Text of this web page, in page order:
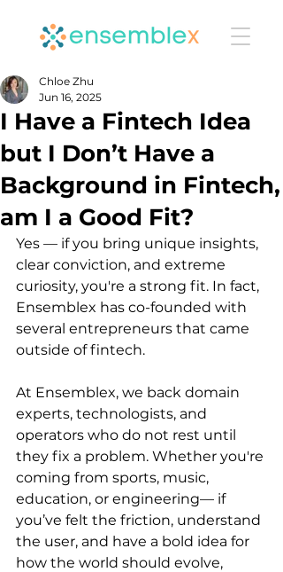
I Have a Fintech Idea
but I Don’t Have a
Background in Fintech,
am I a Good Fit?
Chloe Zhu
Jun 16, 2025
Yes — if you bring unique insights,
clear conviction, and extreme
curiosity, you're a strong fit. In fact,
Ensemblex has co-founded with
several entrepreneurs that came
outside of fintech.
At Ensemblex, we back domain
experts, technologists, and
operators who do not rest until
they fix a problem. Whether you're
coming from sports, music,
education, or engineering— if
you’ve felt the friction, understand
the user, and have a bold idea for
how the world should evolve,